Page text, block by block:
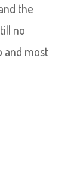
the
no
and most